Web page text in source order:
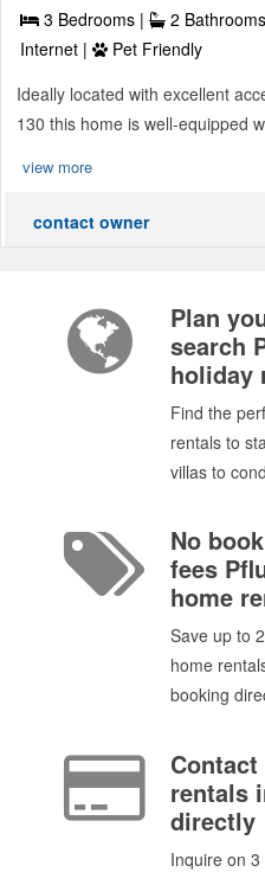
3 Bedrooms | 2
Internet |
Pet Friendly
Ideally located with excellent
130 this home is well-equipped
view more
contact owner
Plan
search
holiday
Find the
rentals to
villas to
No
fees
home
Save up to
home
booking
rentals
directly
Inquire on